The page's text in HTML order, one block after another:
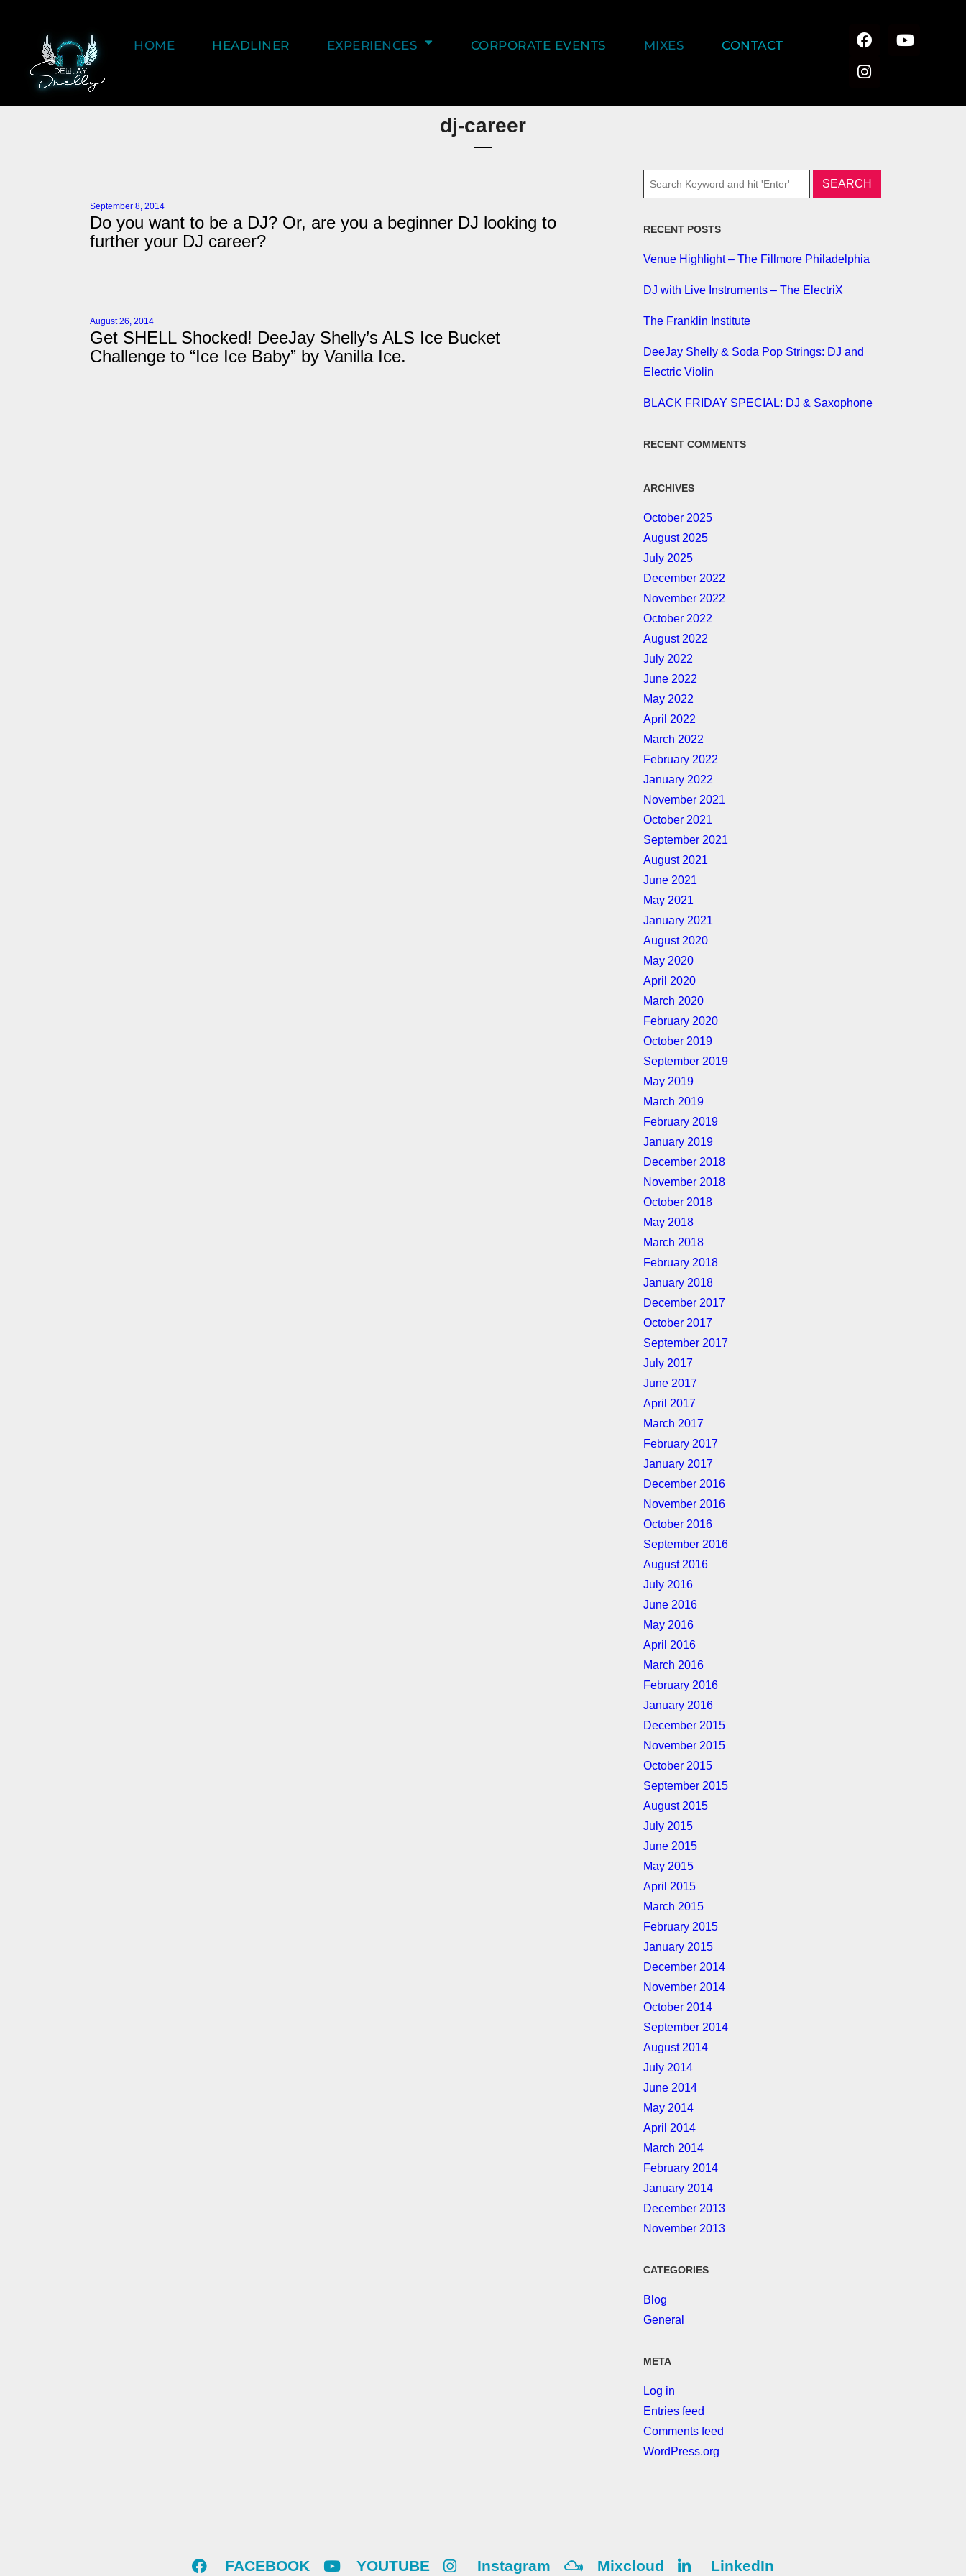
HOME HEADLINER EXPERIENCES CORPORATE EVENTS MIXES CONTACT
dj-career
September 8, 2014
Do you want to be a DJ? Or, are you a beginner DJ looking to
further your DJ career?
August 26, 2014
Get SHELL Shocked! DeeJay Shelly’s ALS Ice Bucket
Challenge to “Ice Ice Baby” by Vanilla Ice.
RECENT POSTS
Venue Highlight – The Fillmore Philadelphia
DJ with Live Instruments – The ElectriX
The Franklin Institute
DeeJay Shelly & Soda Pop Strings: DJ and
Electric Violin
BLACK FRIDAY SPECIAL: DJ & Saxophone
RECENT COMMENTS
ARCHIVES
October 2025
August 2025
July 2025
December 2022
November 2022
October 2022
August 2022
July 2022
June 2022
May 2022
April 2022
March 2022
February 2022
January 2022
November 2021
October 2021
September 2021
August 2021
June 2021
May 2021
January 2021
August 2020
May 2020
April 2020
March 2020
February 2020
October 2019
September 2019
May 2019
March 2019
February 2019
January 2019
December 2018
November 2018
October 2018
May 2018
March 2018
February 2018
January 2018
December 2017
October 2017
September 2017
July 2017
June 2017
April 2017
March 2017
February 2017
January 2017
December 2016
November 2016
October 2016
September 2016
August 2016
July 2016
June 2016
May 2016
April 2016
March 2016
February 2016
January 2016
December 2015
November 2015
October 2015
September 2015
August 2015
July 2015
June 2015
May 2015
April 2015
March 2015
February 2015
January 2015
December 2014
November 2014
October 2014
September 2014
August 2014
July 2014
June 2014
May 2014
April 2014
March 2014
February 2014
January 2014
December 2013
November 2013
CATEGORIES
Blog
General
META
Log in
Entries feed
Comments feed
WordPress.org
FACEBOOK YOUTUBE Instagram Mixcloud LinkedIn